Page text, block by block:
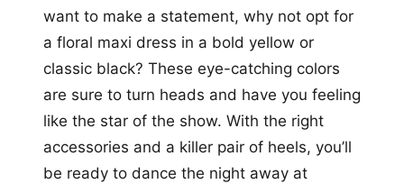
want to make a statement, why not opt for
a floral maxi dress in a bold yellow or
classic black? These eye-catching colors
are sure to turn heads and have you feeling
like the star of the show. With the right
accessories and a killer pair of heels, you’ll
be ready to dance the night away at